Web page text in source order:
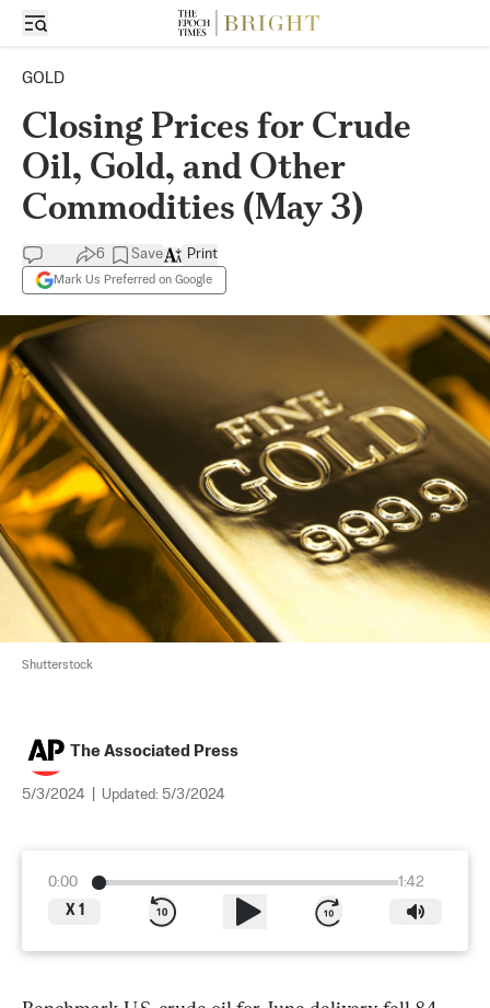
GOLD
Closing Prices for Crude
Oil, Gold, and Other
Commodities (May 3)
6 Save
Mark Us Preferred on Google
Print
Shutterstock
The Associated Press
5/3/2024 Updated: 5/3/2024
0:00
1:42
X 1